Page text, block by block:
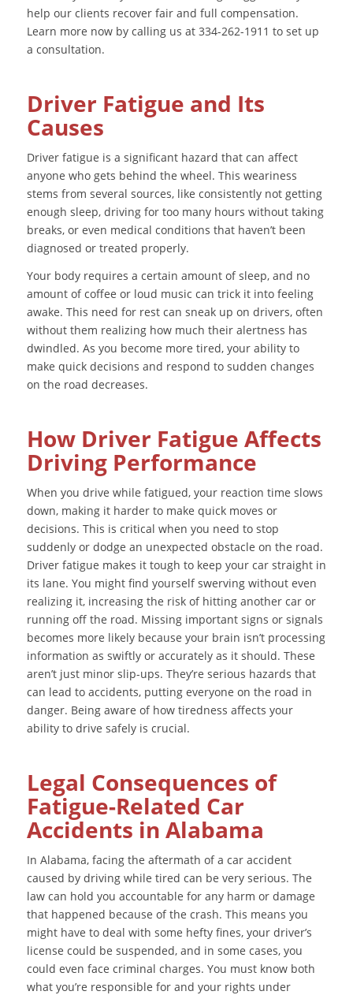
help our clients recover fair and full compensation.
Learn more now by calling us at 334-262-1911 to set up
a consultation.
Driver Fatigue and Its
Causes
Driver fatigue is a significant hazard that can affect
anyone who gets behind the wheel. This weariness
stems from several sources, like consistently not getting
enough sleep, driving for too many hours without taking
breaks, or even medical conditions that haven’t been
diagnosed or treated properly.
Your body requires a certain amount of sleep, and no
amount of coffee or loud music can trick it into feeling
awake. This need for rest can sneak up on drivers, often
without them realizing how much their alertness has
dwindled. As you become more tired, your ability to
make quick decisions and respond to sudden changes
on the road decreases.
How Driver Fatigue Affects
Driving Performance
When you drive while fatigued, your reaction time slows
down, making it harder to make quick moves or
decisions. This is critical when you need to stop
suddenly or dodge an unexpected obstacle on the road.
Driver fatigue makes it tough to keep your car straight in
its lane. You might find yourself swerving without even
realizing it, increasing the risk of hitting another car or
running off the road. Missing important signs or signals
becomes more likely because your brain isn’t processing
information as swiftly or accurately as it should. These
aren’t just minor slip-ups. They’re serious hazards that
can lead to accidents, putting everyone on the road in
danger. Being aware of how tiredness affects your
ability to drive safely is crucial.
Legal Consequences of
Fatigue-Related Car
Accidents in Alabama
In Alabama, facing the aftermath of a car accident
caused by driving while tired can be very serious. The
law can hold you accountable for any harm or damage
that happened because of the crash. This means you
might have to deal with some hefty fines, your driver’s
license could be suspended, and in some cases, you
could even face criminal charges. You must know both
what you’re responsible for and your rights under